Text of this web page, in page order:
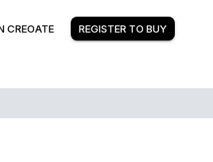
CREOATE REGISTER TO BUY